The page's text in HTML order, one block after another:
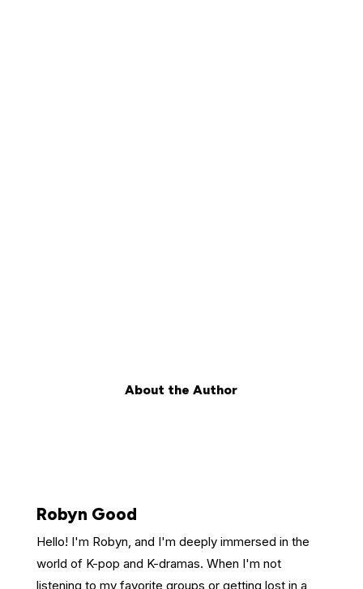
About the Author
Robyn Good
Hello! I'm Robyn, and I'm deeply immersed in the
world of K-pop and K-dramas. When I'm not
listening to my favorite groups or getting lost in a